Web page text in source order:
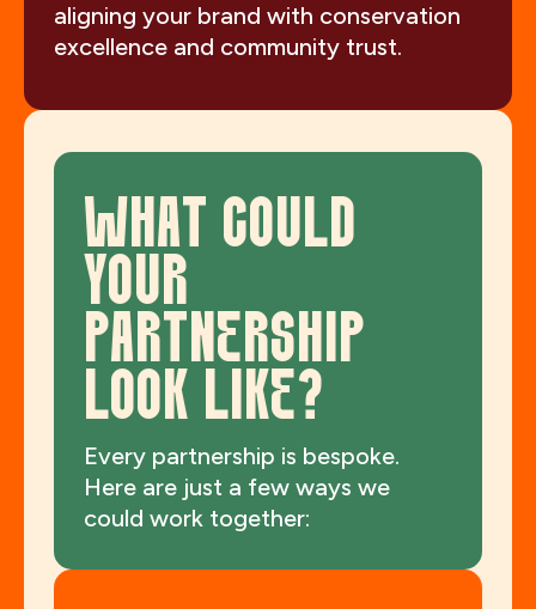
aligning your brand with conservation
excellence and community trust.
WHAT COULD
YOUR
PARTNERSHIP
LOOK LIKE?
Every partnership is bespoke.
Here are just a few ways we
could work together: